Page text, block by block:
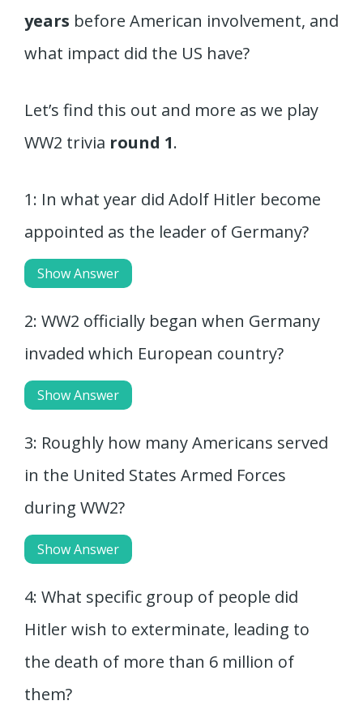
years before American involvement, and
what impact did the US have?
Let’s find this out and more as we play
WW2 trivia round 1.
1: In what year did Adolf Hitler become
appointed as the leader of Germany?
Show Answer
2: WW2 officially began when Germany
invaded which European country?
Show Answer
3: Roughly how many Americans served
in the United States Armed Forces
during WW2?
Show Answer
4: What specific group of people did
Hitler wish to exterminate, leading to
the death of more than 6 million of
them?